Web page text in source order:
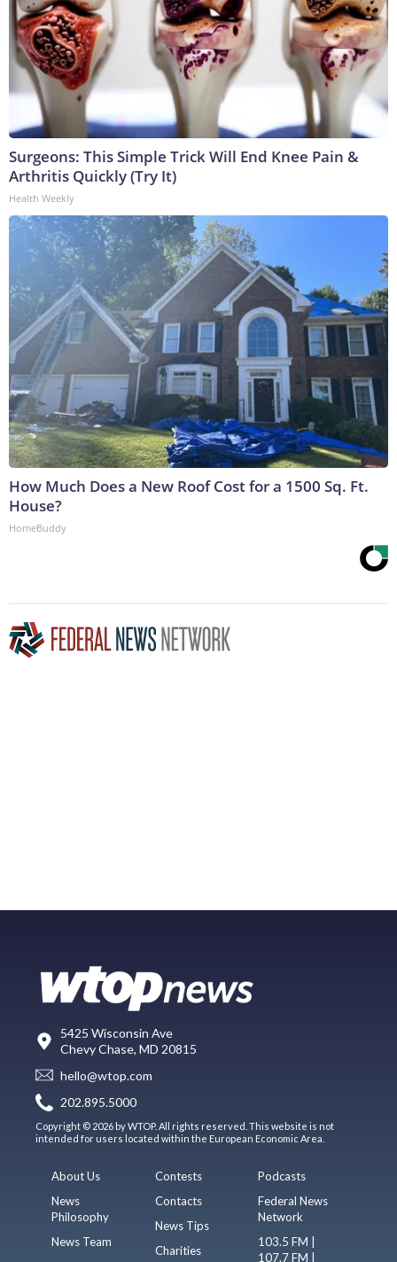
Surgeons: This Simple Trick Will End Knee Pain &
Arthritis Quickly (Try It)
Health Weekly
How Much Does a New Roof Cost for a 1500 Sq. Ft.
House?
HomeBuddy
5425 Wisconsin Ave
Chevy Chase, MD 20815
hello@wtop.com
202.895.5000
Copyright © 2026 by WTOP. All rights reserved. This website is not
intended for users located within the European Economic Area.
About Us
News
Philosophy
News Team
Contests
Contacts
News Tips
Charities
Podcasts
Federal News
Network
103.5 FM |
107.7 FM |